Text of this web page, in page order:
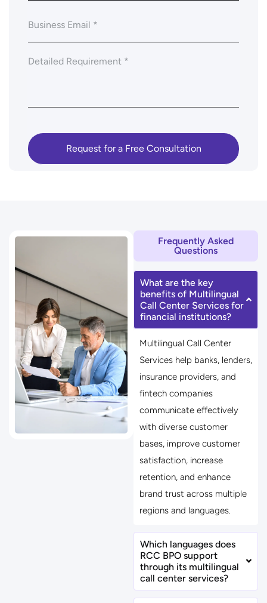
Frequently Asked
Questions
What are the key
benefits of Multilingual
Call Center Services for
financial institutions?
Multilingual Call Center
Services help banks, lenders,
insurance providers, and
fintech companies
communicate effectively
with diverse customer
bases, improve customer
satisfaction, increase
retention, and enhance
brand trust across multiple
regions and languages.
Which languages does
RCC BPO support
through its multilingual
call center services?